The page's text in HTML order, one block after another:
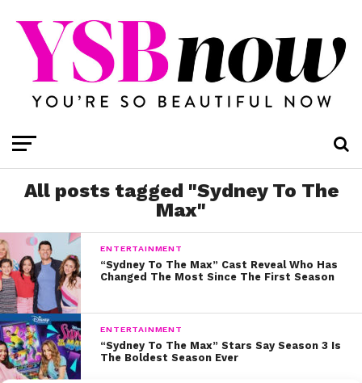
All posts tagged "Sydney To The
Max"
ENTERTAINMENT
“Sydney To The Max” Cast Reveal Who Has
Changed The Most Since The First Season
ENTERTAINMENT
“Sydney To The Max” Stars Say Season 3 Is
The Boldest Season Ever